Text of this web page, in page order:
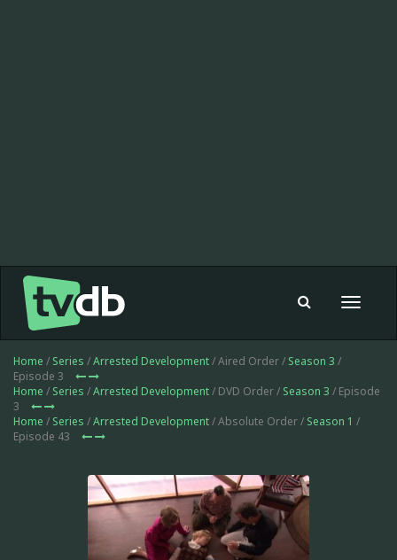
Toggle
Home / Series /Arrested Development/ Aired Order / Season 3 /
Episode 3
Home / Series /Arrested Development/ DVD Order / Season 3 / Episode
3
Home / Series /Arrested Development/ Absolute Order / Season 1 /
Episode 43